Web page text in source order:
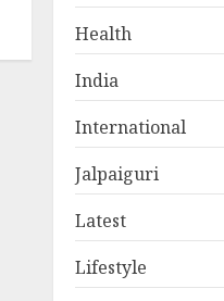
Health
India
International
Jalpaiguri
Latest
Lifestyle